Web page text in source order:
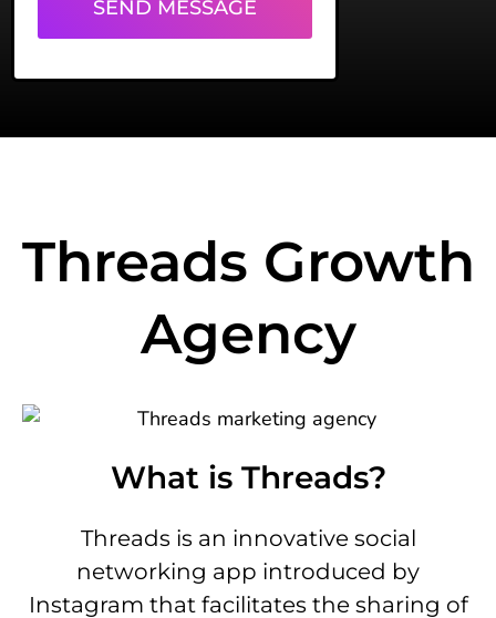
Threads Growth
Agency
What is Threads?
Threads is an innovative social
networking app introduced by
Instagram that facilitates the sharing of